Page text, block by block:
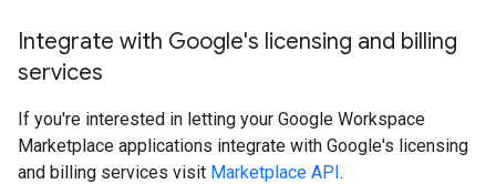
Integrate with Google's licensing and billing
services
If you're interested in letting your Google Workspace
Marketplace applications integrate with Google's licensing
and billing services visit Marketplace API.